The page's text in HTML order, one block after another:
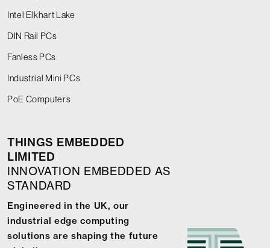
Intel Elkhart Lake
DIN Rail PCs
Fanless PCs
Industrial Mini PCs
PoE Computers
THINGS EMBEDDED
LIMITED
INNOVATION EMBEDDED AS
STANDARD
Engineered in the UK, our
industrial edge computing
solutions are shaping the future